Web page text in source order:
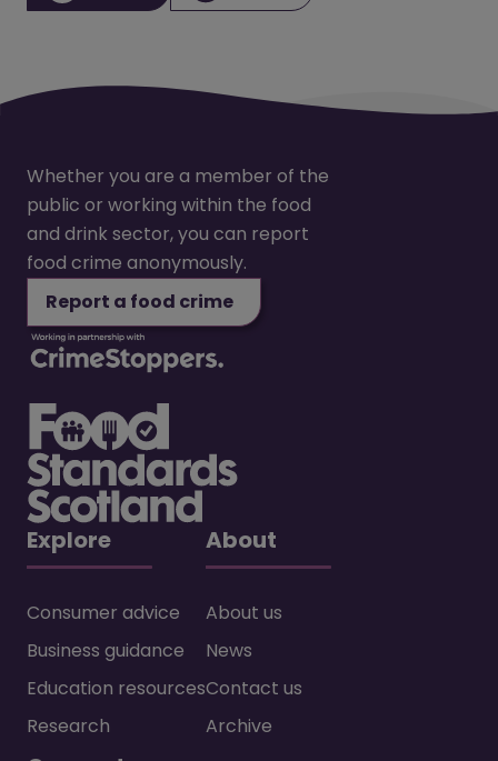
Explore
Consumer advice
Business guidance
Education resources
Research
About
About us
News
Contact us
Archive
Whether you are a member of the
public or working within the food
and drink sector, you can report
food crime anonymously.
Report a food crime